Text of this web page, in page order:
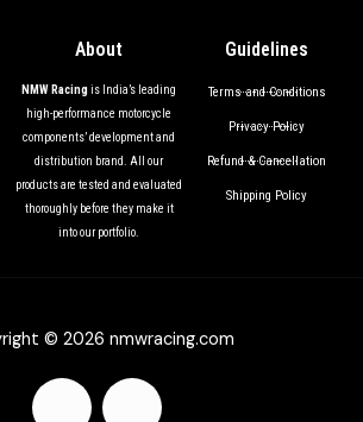
About
NMW Racingis India’s leading
high-performance motorcycle
components’ development and
distribution brand. All our
products are tested and evaluated
thoroughly before they make it
into our portfolio.
Guidelines
Terms and Conditions
Privacy Policy
Refund & Cancellation
Shipping Policy
© 2026 nmwracing.com